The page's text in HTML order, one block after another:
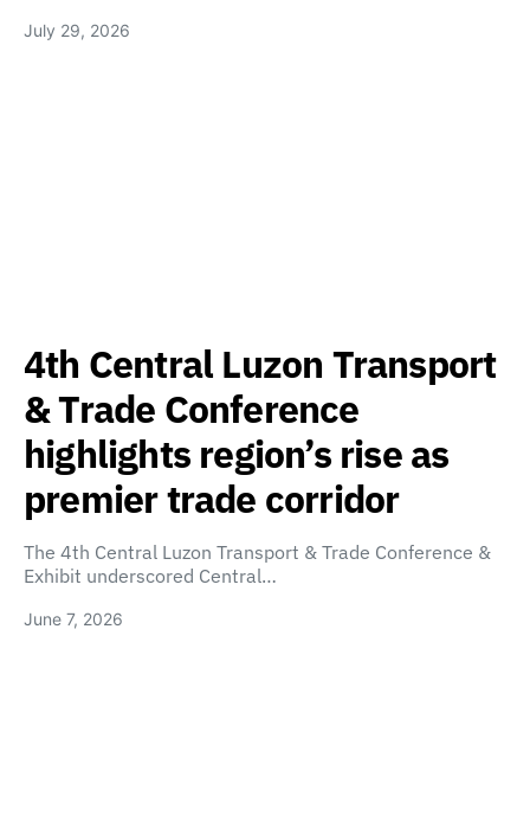
July 29, 2026
4th Central Luzon Transport
& Trade Conference
highlights region’s rise as
premier trade corridor
The 4th Central Luzon Transport & Trade Conference &
Exhibit underscored Central…
June 7, 2026